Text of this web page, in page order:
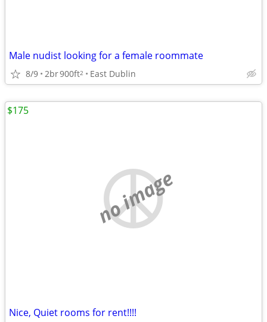
Male nudist looking for a female roommate
8/9 2br900ft2 East Dublin
no image
Nice, Quiet rooms for rent!!!!
$175